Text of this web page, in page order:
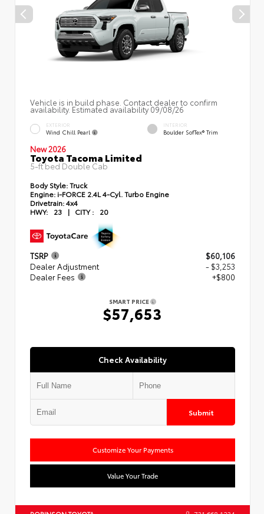
Vehicle is in build phase. Contact dealer to confirm
availability. Estimated availability 09/08/26
EXTERIOR
Wind Chill Pearl
INTERIOR
Boulder SofTex® Trim
New 2026
Toyota Tacoma Limited
5-ft bed Double Cab
Body Style:Truck
Engine: i-FORCE 2.4L 4-Cyl. Turbo Engine
Drivetrain:4x4
HWY:
23 | CITY : 20
TSRP
$60,106
Dealer Adjustment
- $3,253
Dealer Fees
+$800
SMART PRICE
$57,653
Check Availability
Submit
Customize Your Payments
Value Your Trade